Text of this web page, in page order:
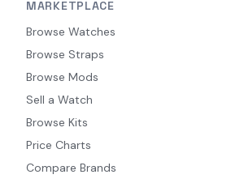
MARKETPLACE
Browse Watches
Browse Straps
Browse Mods
Sell a Watch
Browse Kits
Price Charts
Compare Brands